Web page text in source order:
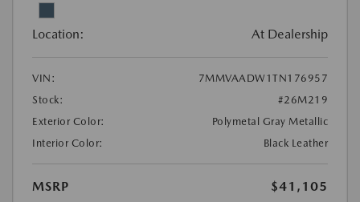
Location: At Dealership
VIN:
7MMVAADW1TN176957
Stock:
#26M219
Exterior Color:
Polymetal Gray Metallic
Interior Color:
Black Leather
MSRP
$41,105